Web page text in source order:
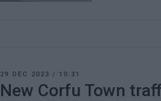
29 DEC 2023/ 10:31
New Corfu Town